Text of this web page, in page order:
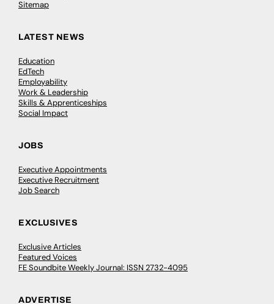
Sitemap
LATEST NEWS
Education
EdTech
Employability
Work & Leadership
Skills & Apprenticeships
Social Impact
JOBS
Executive Appointments
Executive Recruitment
Job Search
EXCLUSIVES
Exclusive Articles
Featured Voices
FE Soundbite Weekly Journal: ISSN 2732-4095
ADVERTISE